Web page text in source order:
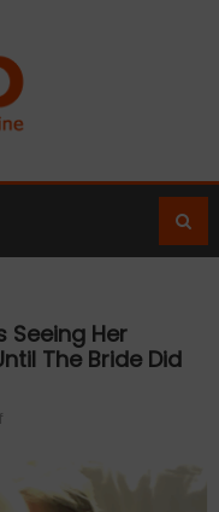
Seeing Her
The Bride Did
on
Going